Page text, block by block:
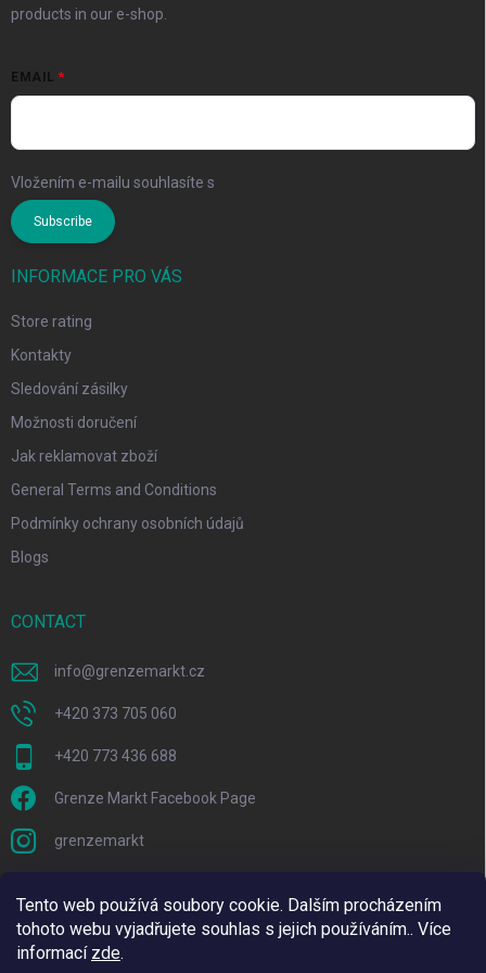
Tento web používá soubory cookie. Dalším procházením
tohoto webu vyjadřujete souhlas s jejich používáním.. Více
informací zde.
products in our e-shop.
EMAIL
Vložením e-mailu souhlasíte s
Subscribe
INFORMACE PRO VÁS
Store rating
Kontakty
Sledování zásilky
Možnosti doručení
Jak reklamovat zboží
General Terms and Conditions
Podmínky ochrany osobních údajů
Blogs
CONTACT
info@grenzemarkt.cz
+420 373 705 060
+420 773 436 688
Grenze Markt Facebook Page
grenzemarkt